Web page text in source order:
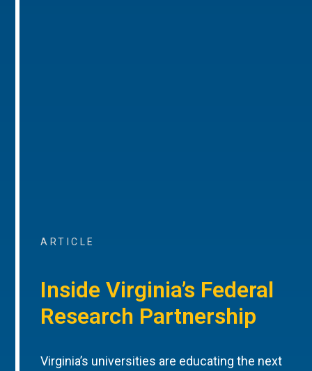
ARTICLE
Inside Virginia’s Federal
Research Partnership
Virginia’s universities are educating the next